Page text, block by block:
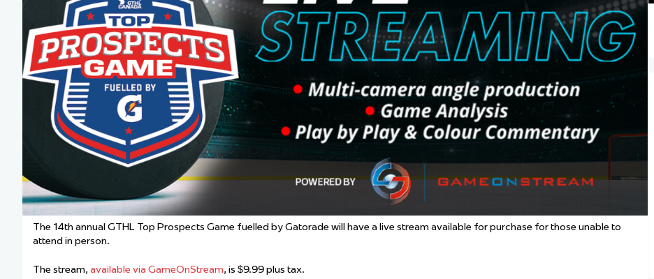
Team Managers: Get Started
The Shift Forward: Evolving Hockey Culture
Bench Staff & Volunteers Wanted
The 14th annual GTHL Top Prospects Game fuelled by Gatorade will have a live stream available for purchase for those unable to
attend in person.
The stream, available via GameOnStream, is $9.99 plus tax.